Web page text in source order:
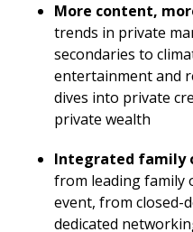
More content,
trends in private
secondaries to
entertainment and
dives into private
private wealth
Integrated family
from leading family
event, from closed-
dedicated